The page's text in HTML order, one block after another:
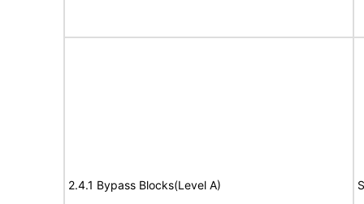
2.4.1 Bypass Blocks(Level A)